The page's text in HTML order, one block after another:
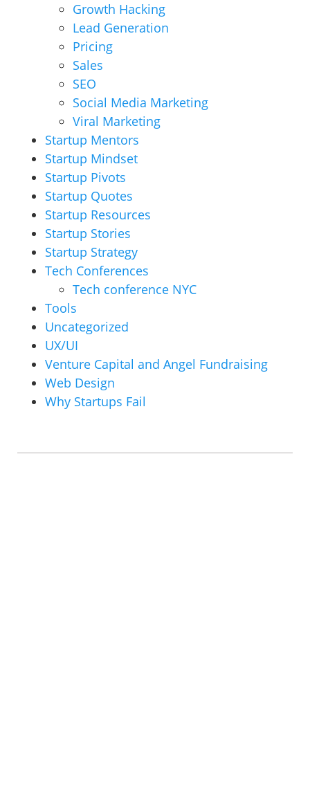
Growth Hacking
Lead Generation
Pricing
Sales
SEO
Social Media Marketing
Viral Marketing
Startup Mentors
Startup Mindset
Startup Pivots
Startup Quotes
Startup Resources
Startup Stories
Startup Strategy
Tech Conferences
Tech conference NYC
Tools
Uncategorized
UX/UI
Venture Capital and Angel Fundraising
Web Design
Why Startups Fail